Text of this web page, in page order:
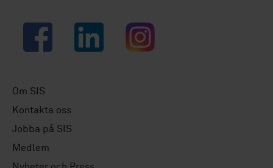
Facebook LinkedIn Instagram
Om SIS
Kontakta oss
Jobba på SIS
Medlem